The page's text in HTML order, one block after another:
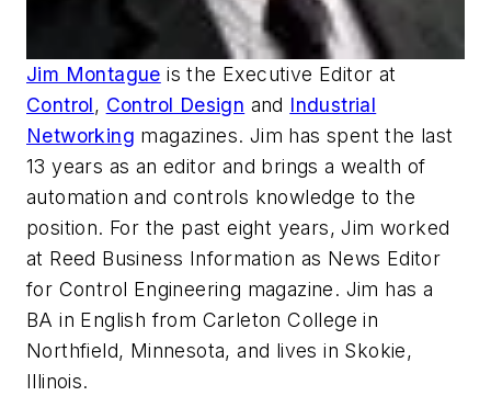
Jim Montague is the Executive Editor at
Control, Control Design and Industrial
Networking magazines. Jim has spent the last
13 years as an editor and brings a wealth of
automation and controls knowledge to the
position. For the past eight years, Jim worked
at Reed Business Information as News Editor
for Control Engineering magazine. Jim has a
BA in English from Carleton College in
Northfield, Minnesota, and lives in Skokie,
Illinois.